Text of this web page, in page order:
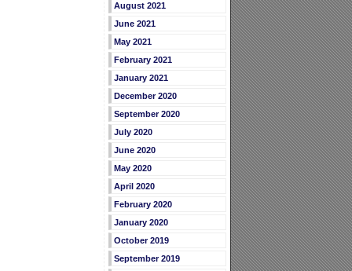
August 2021
June 2021
May 2021
February 2021
January 2021
December 2020
September 2020
July 2020
June 2020
May 2020
April 2020
February 2020
January 2020
October 2019
September 2019